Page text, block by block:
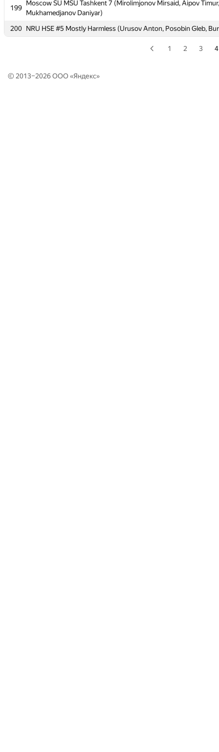
199
Moscow SU MSU Tashkent 7 (Mirolimjonov Mirsaid, Aipov Timur,
Mukhamedjanov Daniyar)
200 NRU HSE #5 Mostly Harmless (Urusov Anton, Posobin Gleb,
199
Moscow SU MSU Tashkent 7 (Mirolimjonov Mirsaid, Aipov Timur,
Mukhamedjanov Daniyar)
200 NRU HSE #5 Mostly Harmless (Urusov Anton, Posobin Gleb,
1 2 3 4
© 2013–2026 ООО «Яндекс»